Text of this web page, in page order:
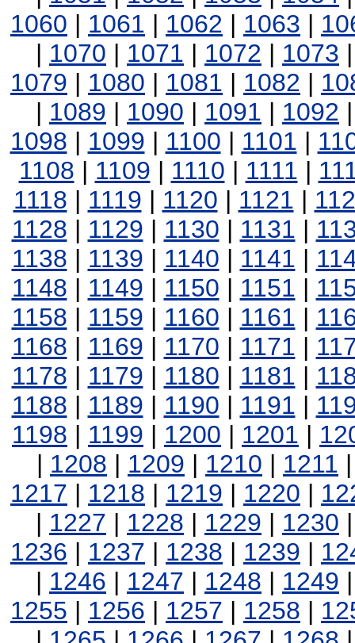
1060 | 1061 | 1062 | 1063 |
| 1070 | 1071 | 1072 | 1073
1079 | 1080 | 1081 | 1082 |
| 1089 | 1090 | 1091 | 1092
1098 | 1099 | 1100 | 1101 |
1108 | 1109 | 1110 | 1111 |
1118 | 1119 | 1120 | 1121 |
1128 | 1129 | 1130 | 1131 |
1138 | 1139 | 1140 | 1141 |
1148 | 1149 | 1150 | 1151 |
1158 | 1159 | 1160 | 1161 |
1168 | 1169 | 1170 | 1171 |
1178 | 1179 | 1180 | 1181 |
1188 | 1189 | 1190 | 1191 |
1198 | 1199 | 1200 | 1201 |
| 1208 | 1209 | 1210 | 1211
1217 | 1218 | 1219 | 1220 |
| 1227 | 1228 | 1229 | 1230
1236 | 1237 | 1238 | 1239 |
| 1246 | 1247 | 1248 | 1249
1255 | 1256 | 1257 | 1258 |